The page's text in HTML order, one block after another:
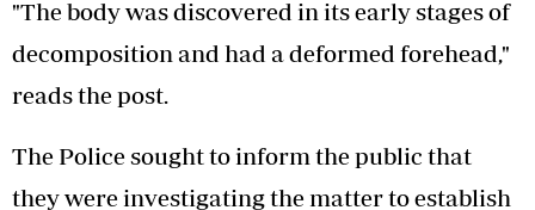
"The body was discovered in its early stages of
decomposition and had a deformed forehead,"
reads the post.
The Police sought to inform the public that
they were investigating the matter to establish